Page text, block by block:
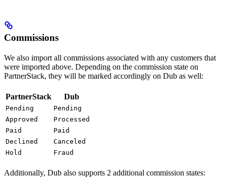
Commissions
We also import all commissions associated with any customers that
were imported above. Depending on the commission state on
PartnerStack, they will be marked accordingly on Dub as well:
PartnerStack Dub
Pending
Pending
Approved
Processed
Paid
Paid
Declined
Canceled
Hold
Fraud
Additionally, Dub also supports 2 additional commission states: